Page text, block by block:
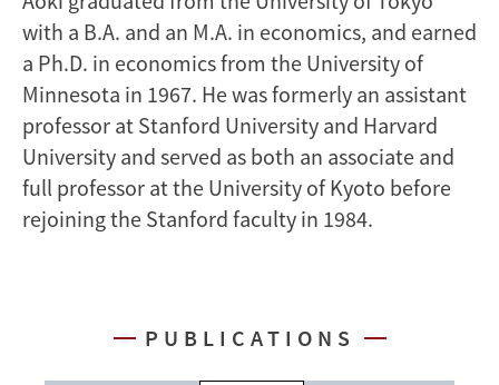
with a B.A. and an M.A. in economics, and earned
a Ph.D. in economics from the University of
Minnesota in 1967. He was formerly an assistant
professor at Stanford University and Harvard
University and served as both an associate and
full professor at the University of Kyoto before
rejoining the Stanford faculty in 1984.
PUBLICATIONS